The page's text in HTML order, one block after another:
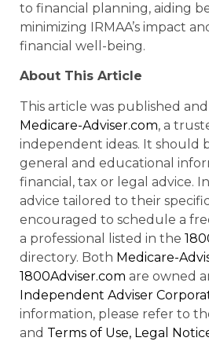
to financial planning, aiding
minimizing IRMAA’s impact
financial well-being.
About This Article
This article was published
Medicare-Adviser.com, a
independent ideas. It should
general and educational
financial, tax or legal advice.
advice tailored to their
encouraged to schedule a
a professional listed in the
directory. Both Medicare-
1800Adviser.com are owned
Independent Adviser
information, please refer to
and Terms of Use, Legal